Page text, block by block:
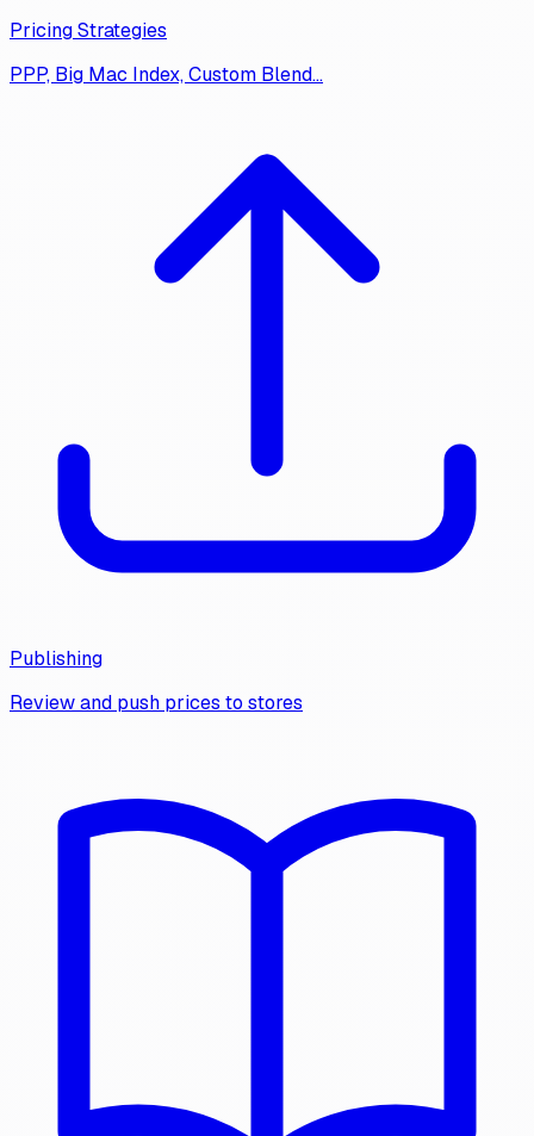
Pricing Strategies
PPP, Big Mac Index, Custom Blend…
Publishing
Review and push prices to stores